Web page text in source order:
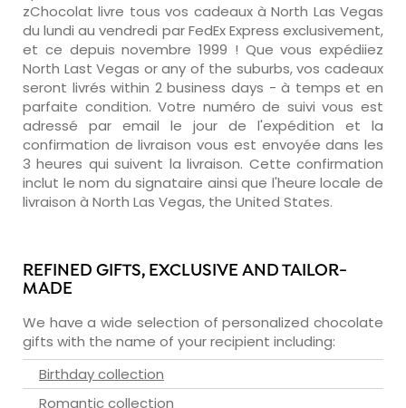
zChocolat livre tous vos cadeaux à North Las Vegas
du lundi au vendredi par FedEx Express exclusivement,
et ce depuis novembre 1999 ! Que vous expédiiez
North Last Vegas or any of the suburbs, vos cadeaux
seront livrés within 2 business days - à temps et en
parfaite condition. Votre numéro de suivi vous est
adressé par email le jour de l'expédition et la
confirmation de livraison vous est envoyée dans les
3 heures qui suivent la livraison. Cette confirmation
inclut le nom du signataire ainsi que l'heure locale de
livraison à North Las Vegas, the United States.
REFINED GIFTS, EXCLUSIVE AND TAILOR-
MADE
We have a wide selection of personalized chocolate
gifts with the name of your recipient including:
Birthday collection
Romantic collection